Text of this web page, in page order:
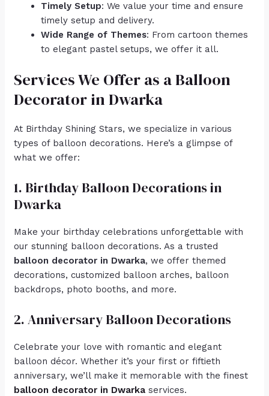
Timely Setup: We value your time and ensure
timely setup and delivery.
Wide Range of Themes: From cartoon themes
to elegant pastel setups, we offer it all.
Services We Offer as a Balloon
Decorator in Dwarka
At Birthday Shining Stars, we specialize in various
types of balloon decorations. Here’s a glimpse of
what we offer:
1. Birthday Balloon Decorations in
Dwarka
Make your birthday celebrations unforgettable with
our stunning balloon decorations. As a trusted
balloon decorator in Dwarka, we offer themed
decorations, customized balloon arches, balloon
backdrops, photo booths, and more.
2. Anniversary Balloon Decorations
Celebrate your love with romantic and elegant
balloon décor. Whether it’s your first or fiftieth
anniversary, we’ll make it memorable with the finest
balloon decorator in Dwarka services.